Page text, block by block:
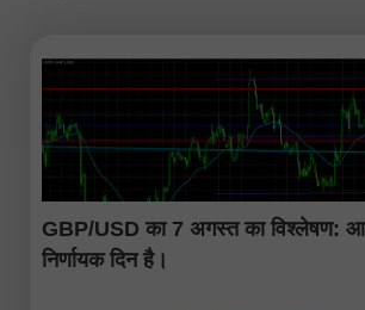
GBP/USD का 7 अगस्त का विश्लेषण:
निर्णायक दिन है।